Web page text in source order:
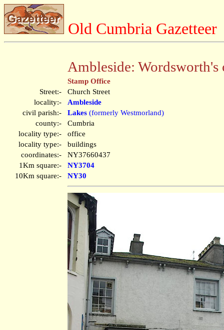
Old Cumbria Gazetteer
Ambleside: Wordsworth's
Stamp Office
Street:-
Church Street
locality:-
Ambleside
civil parish:-
Lakes (formerly Westmorland)
county:-
Cumbria
locality type:-
office
locality type:-
buildings
coordinates:-
NY37660437
1Km square:-
NY3704
10Km square:-
NY30